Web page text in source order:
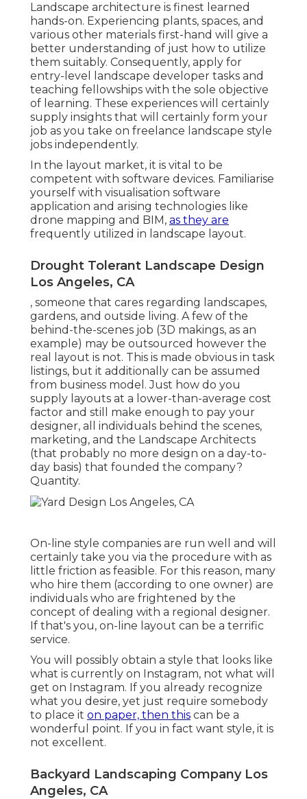
Landscape architecture is finest learned
hands-on. Experiencing plants, spaces, and
various other materials first-hand will give a
better understanding of just how to utilize
them suitably. Consequently, apply for
entry-level landscape developer tasks and
teaching fellowships with the sole objective
of learning. These experiences will certainly
supply insights that will certainly form your
job as you take on freelance landscape style
jobs independently.
In the layout market, it is vital to be
competent with software devices. Familiarise
yourself with visualisation software
application and arising technologies like
drone mapping and BIM, as they are
frequently utilized in landscape layout.
Drought Tolerant Landscape Design
Los Angeles, CA
, someone that cares regarding landscapes,
gardens, and outside living. A few of the
behind-the-scenes job (3D makings, as an
example) may be outsourced however the
real layout is not. This is made obvious in task
listings, but it additionally can be assumed
from business model. Just how do you
supply layouts at a lower-than-average cost
factor and still make enough to pay your
designer, all individuals behind the scenes,
marketing, and the Landscape Architects
(that probably no more design on a day-to-
day basis) that founded the company?
Quantity.
On-line style companies are run well and will
certainly take you via the procedure with as
little friction as feasible. For this reason, many
who hire them (according to one owner) are
individuals who are frightened by the
concept of dealing with a regional designer.
If that's you, on-line layout can be a terrific
service.
You will possibly obtain a style that looks like
what is currently on Instagram, not what will
get on Instagram. If you already recognize
what you desire, yet just require somebody
to place it on paper, then this can be a
wonderful point. If you in fact want style, it is
not excellent.
Backyard Landscaping Company Los
Angeles, CA